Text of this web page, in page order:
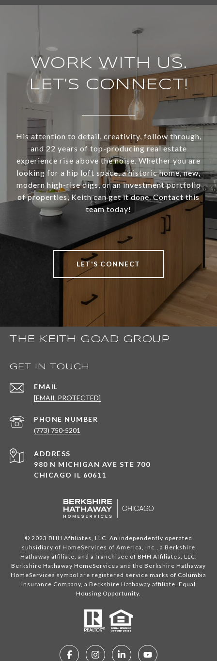
WORK WITH US.
LET’S CONNECT!
His attention to detail, creativity, follow through,
and 22 years of top-producing real estate
experience rise above the noise. Whether you are
looking for a hip loft space, a historic home, new,
modern high-rise digs, or an investment portfolio
of properties, Keith can get it done. Contact this
team today!
LET'S CONNECT
THE KEITH GOAD GROUP
GET IN TOUCH
EMAIL
[EMAIL PROTECTED]
PHONE NUMBER
(773) 750-5201
ADDRESS
980 N MICHIGAN AVE STE 700
CHICAGO IL 60611
© 2023 BHH Affiliates, LLC. An independently operated
subsidiary of HomeServices of America, Inc., a Berkshire
Hathaway affiliate, and a franchisee of BHH Affiliates, LLC.
Berkshire Hathaway HomeServices and the Berkshire Hathaway
HomeServices symbol are registered service marks of Columbia
Insurance Company, a Berkshire Hathaway affiliate. Equal
Housing Opportunity.